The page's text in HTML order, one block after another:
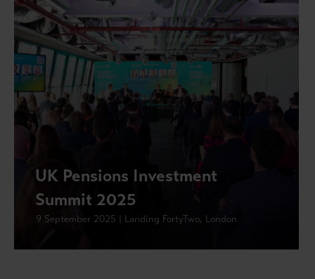
UK Pensions Investment
Summit 2025
9 September 2025 | Landing FortyTwo, London